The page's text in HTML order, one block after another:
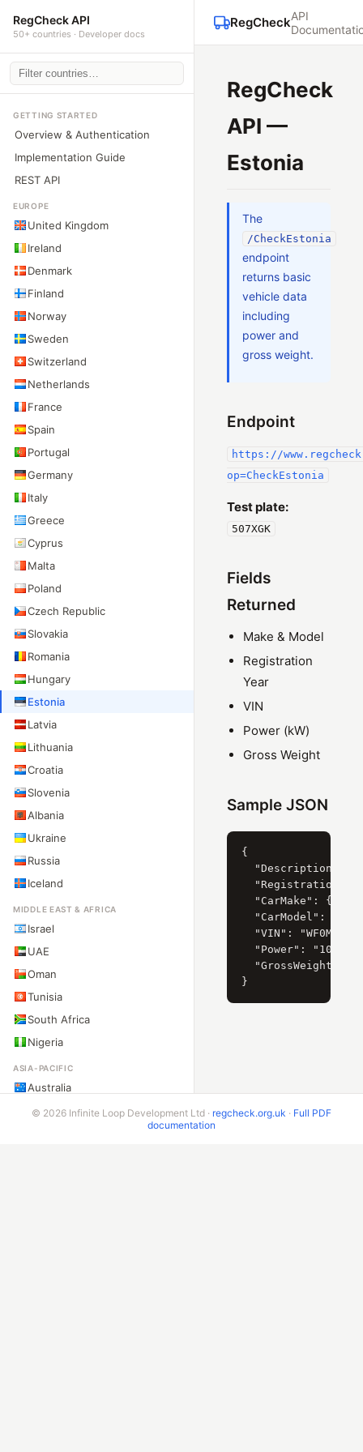
RegCheck API
50+ countries · Developer docs
GETTING STARTED
Overview & Authentication
Implementation Guide
REST API
EUROPE
United Kingdom
Ireland
Denmark
Finland
Norway
Sweden
Switzerland
Netherlands
France
Spain
Portugal
Germany
Italy
Greece
Cyprus
Malta
Poland
Czech Republic
Slovakia
Romania
Hungary
Estonia
Latvia
Lithuania
Croatia
Slovenia
Albania
Ukraine
Russia
Iceland
MIDDLE EAST & AFRICA
Israel
UAE
Oman
Tunisia
South Africa
Nigeria
ASIA-PACIFIC
Australia
New Zealand
RegCheckAPI
RegCheck
API —
Estonia
The
/CheckEstonia
endpoint
returns basic
vehicle data
including
power and
gross weight.
Endpoint
https://
op=CheckEstonia
Test plate:
507XGK
Fields
Returned
Make & Model
Registration
Year
VIN
Power (kW)
Gross Weight
Sample JSON
{
"Description":
"CarMake": {
"CarModel": {
"VIN":
  "Power": "103",
"GrossWeight":
© 2026 Infinite Loop Development Ltd · regcheck.org.uk · Full PDF
documentation